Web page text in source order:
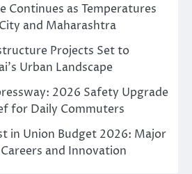
Continues as Temperatures
and Maharashtra
Projects Set to
Urban Landscape
2026 Safety Upgrade
for Daily Commuters
in Union Budget 2026: Major
and Innovation